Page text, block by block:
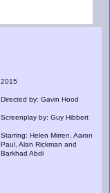
2015
Directed by: Gavin Hood
Screenplay by: Guy Hibbert
Starring: Helen Mirren, Aaron
Paul, Alan Rickman and
Barkhad Abdi